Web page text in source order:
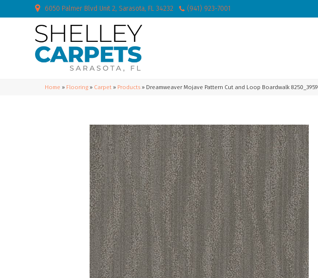
6050 Palmer Blvd Unit 2, Sarasota, FL 34232 (941) 923-7001
Home » Flooring » Carpet » Products » Dreamweaver Mojave Pattern Cut and Loop Boardwalk 8250_3959